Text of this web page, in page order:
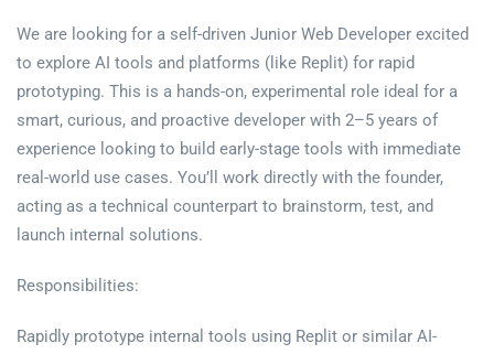
We are looking for a self-driven Junior Web Developer excited
to explore AI tools and platforms (like Replit) for rapid
prototyping. This is a hands-on, experimental role ideal for a
smart, curious, and proactive developer with 2–5 years of
experience looking to build early-stage tools with immediate
real-world use cases. You’ll work directly with the founder,
acting as a technical counterpart to brainstorm, test, and
launch internal solutions.
Responsibilities:
Rapidly prototype internal tools using Replit or similar AI-